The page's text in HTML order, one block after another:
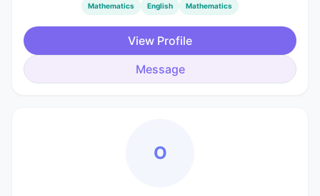
Mathematics English Mathematics
View Profile
Message
O